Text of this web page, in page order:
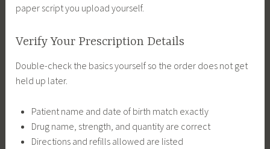
paper script you upload yourself.
Verify Your Prescription Details
Double-check the basics yourself so the order does not get
held up later.
Patient name and date of birth match exactly
Drug name, strength, and quantity are correct
Directions and refills allowed are listed